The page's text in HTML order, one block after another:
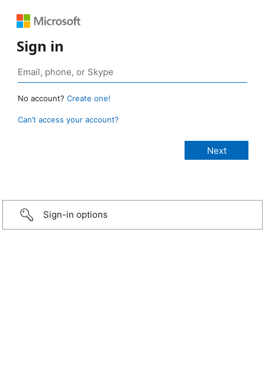
Sign in
No account? Create one!
Can’t access your account?
Sign-in options